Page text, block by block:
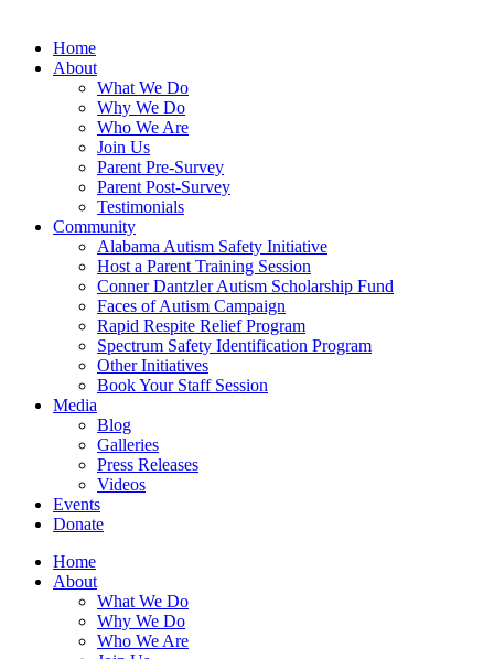
Home
About
What We Do
Why We Do
Who We Are
Join Us
Parent Pre-Survey
Parent Post-Survey
Testimonials
Community
Alabama Autism Safety Initiative
Host a Parent Training Session
Conner Dantzler Autism Scholarship Fund
Faces of Autism Campaign
Rapid Respite Relief Program
Spectrum Safety Identification Program
Other Initiatives
Book Your Staff Session
Media
Blog
Galleries
Press Releases
Videos
Events
Donate
Home
About
What We Do
Why We Do
Who We Are